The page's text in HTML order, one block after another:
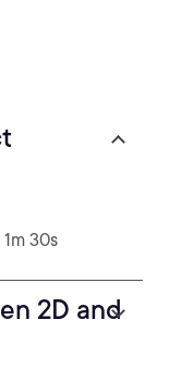
1m 30s
2D and